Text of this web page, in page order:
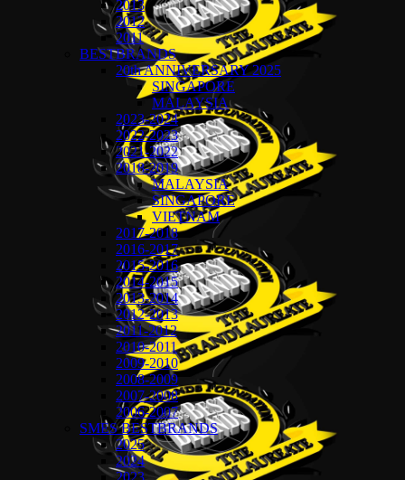
2013
2012
2011
BESTBRANDS
20th ANNIVERSARY 2025
SINGAPORE
MALAYSIA
2023-2024
2022-2023
2021-2022
2018-2019
MALAYSIA
SINGAPORE
VIETNAM
2017-2018
2016-2017
2015-2016
2014-2015
2013-2014
2012-2013
2011-2012
2010-2011
2009-2010
2008-2009
2007-2008
2006-2007
SMES BESTBRANDS
2025
2024
2023